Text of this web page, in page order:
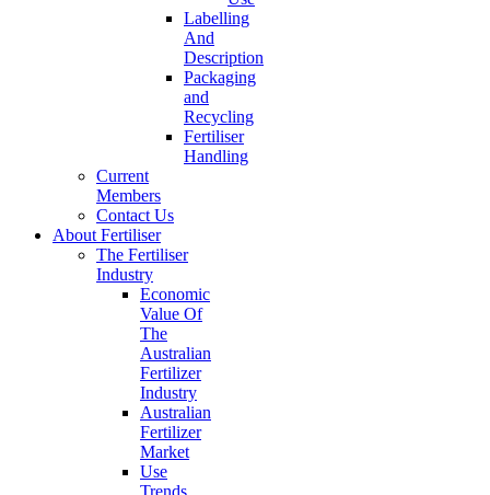
Labelling
And
Description
Packaging
and
Recycling
Fertiliser
Handling
Current
Members
Contact Us
About Fertiliser
The Fertiliser
Industry
Economic
Value Of
The
Australian
Fertilizer
Industry
Australian
Fertilizer
Market
Use
Trends